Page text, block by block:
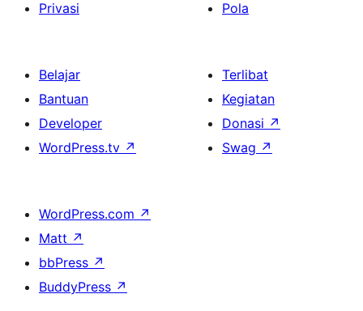
Privasi
Pola
Belajar
Bantuan
Developer
WordPress.tv ↗
Terlibat
Kegiatan
Donasi ↗
Swag ↗
WordPress.com ↗
Matt ↗
bbPress ↗
BuddyPress ↗